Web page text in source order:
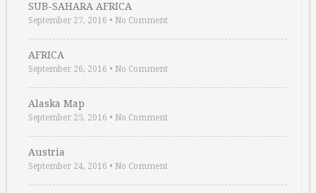
SUB-SAHARA AFRICA
September 27, 2016 • No Comment
AFRICA
September 26, 2016 • No Comment
Alaska Map
September 25, 2016 • No Comment
Austria
September 24, 2016 • No Comment